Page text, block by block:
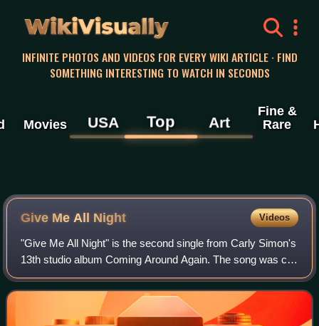
WikiVisually
INFINITE PHOTOS AND VIDEOS FOR EVERY WIKI ARTICLE · FIND
SOMETHING INTERESTING TO WATCH IN SECONDS
Movies USA Top Art
Fine &
Rare
Give Me All Night Videos
"Give Me All Night" is the second single from Carly Simon's
13th studio album Coming Around Again. The song was co-
written by Simon with Gerard McMahon and produced by
Paul Samwell-Smith. An accompany